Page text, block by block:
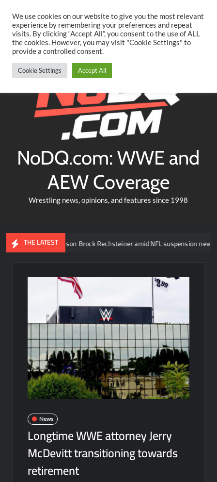
content
TwitterFacebookYouTubeInstagram
NoDQ.com: WWE and
AEW Coverage
Wrestling news, opinions, and features since 1998
THE LATEST
son Brock Rechsteiner amid NFL suspension news
News
Longtime WWE attorney Jerry
McDevitt transitioning towards
retirement
We use cookies on our website to give you the most relevant
experience by remembering your preferences and repeat
visits. By clicking “Accept All”, you consent to the use of ALL
the cookies. However, you may visit "Cookie Settings" to
provide a controlled consent.
Cookie Settings Accept All